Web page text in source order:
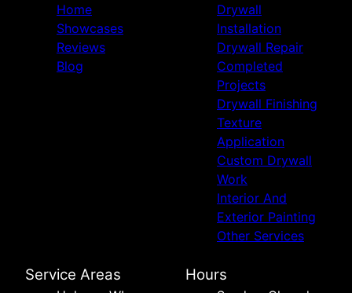
Home
Showcases
Reviews
Blog
Drywall
Installation
Drywall Repair
Completed
Projects
Drywall Finishing
Texture
Application
Custom Drywall
Work
Interior And
Exterior Painting
Other Services
Service Areas Hours